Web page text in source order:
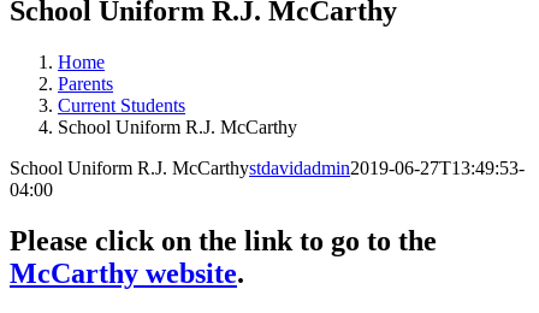
School Uniform R.J. McCarthy
Home
Parents
Current Students
School Uniform R.J. McCarthy
School Uniform R.J. McCarthystdavidadmin2019-06-27T13:49:53-
04:00
Please click on the link to go to the
McCarthy website.